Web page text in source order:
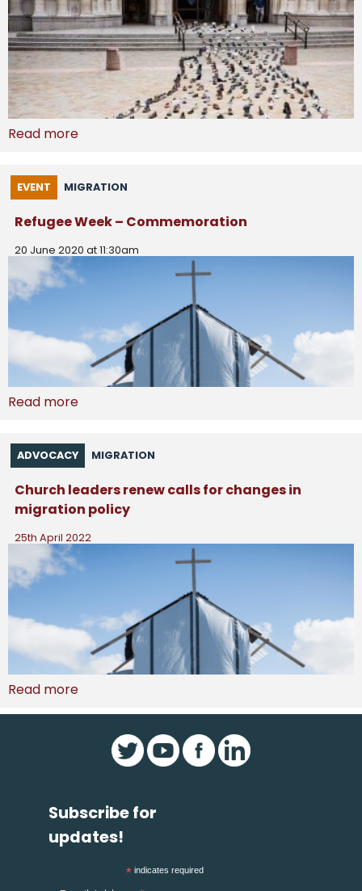
Read more
EVENT MIGRATION
Refugee Week – Commemoration
20 June 2020 at 11:30am
Read more
ADVOCACY MIGRATION
Church leaders renew calls for changes in
migration policy
25th April 2022
Read more
Subscribe for
updates!
* indicates required